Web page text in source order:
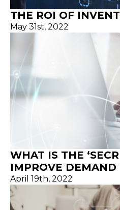
THE ROI OF
May 31st, 2022
WHAT IS THE
IMPROVE
April 19th, 2022